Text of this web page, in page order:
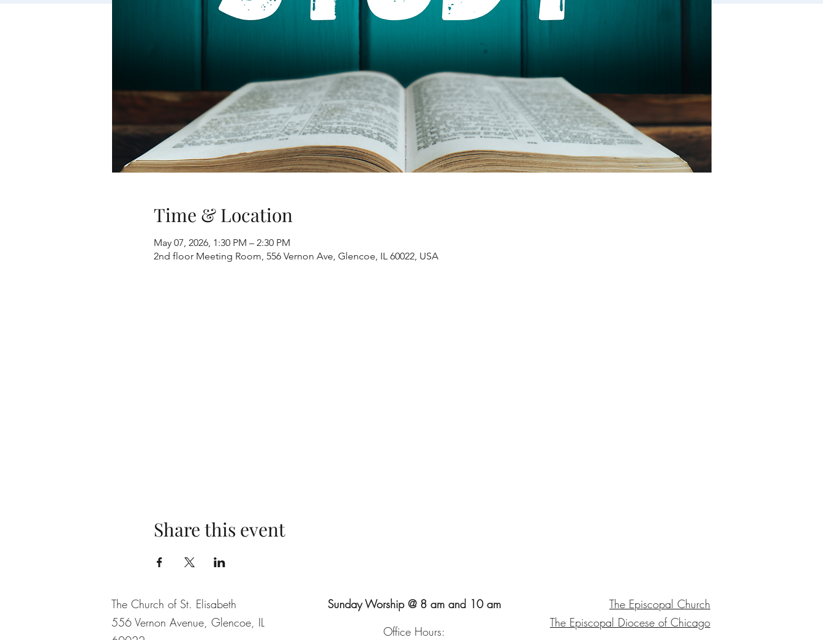
Time & Location
May 07, 2026, 1:30 PM – 2:30 PM
2nd floor Meeting Room, 556 Vernon Ave, Glencoe, IL 60022, USA
Share this event
The Church of St. Elisabeth
556 Vernon Avenue, Glencoe, IL
Sunday Worship @ 8 am and 10 am
Office Hours:
The Episcopal Church
The Episcopal Diocese of Chicago